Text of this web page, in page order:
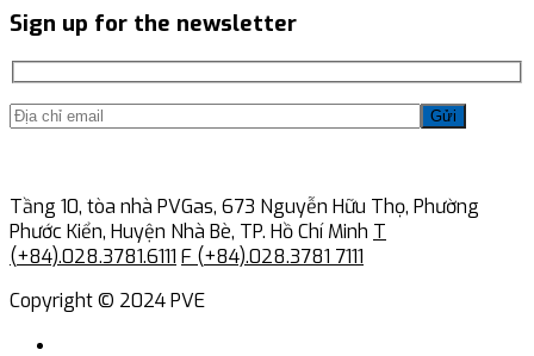
Sign up for the newsletter
Gửi
Tầng 10, tòa nhà PVGas, 673 Nguyễn Hữu Thọ, Phường
Phước Kiển, Huyện Nhà Bè, TP. Hồ Chí Minh T
(+84).028.3781.6111 F (+84).028.3781 7111
Copyright © 2024 PVE